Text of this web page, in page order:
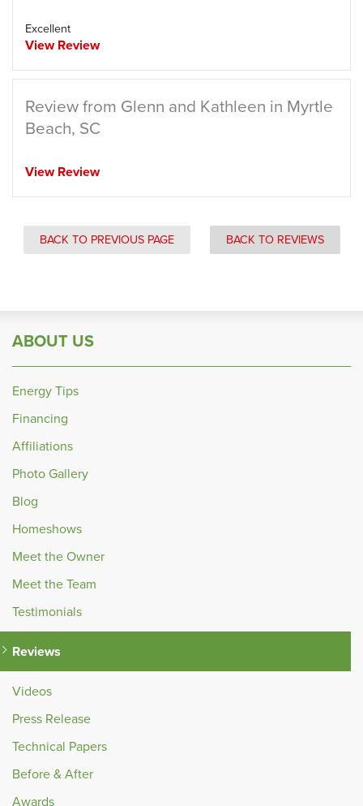
Excellent
View Review
Review from Glenn and Kathleen in Myrtle
Beach, SC
View Review
BACK TO PREVIOUS PAGE BACK TO REVIEWS
ABOUT US
Energy Tips
Financing
Affiliations
Photo Gallery
Blog
Homeshows
Meet the Owner
Meet the Team
Testimonials
Reviews
Videos
Press Release
Technical Papers
Before & After
Awards